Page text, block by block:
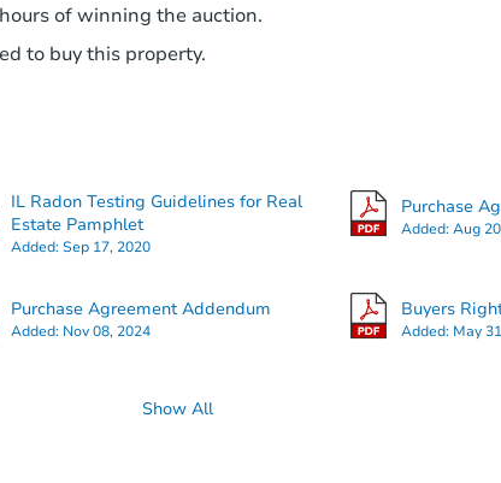
of winning the auction.
to buy this property.
IL Radon Testing Guidelines for Real
Estate Pamphlet
Added:Sep 17, 2020
Purchase
Added:Aug
Purchase Agreement Addendum
Added: Nov 08, 2024
Buyers
Added: May
Show All